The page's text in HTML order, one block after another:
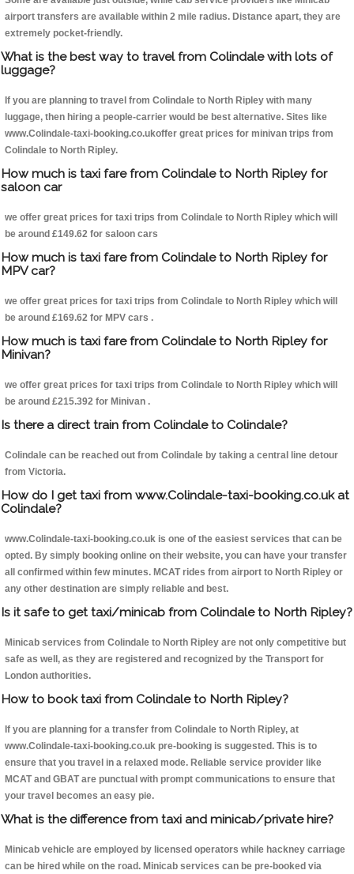
airport transfers are available within 2 mile radius. Distance apart, they are
extremely pocket-friendly.
What is the best way to travel from Colindale with lots of
luggage?
If you are planning to travel from Colindale to North Ripley with many
luggage, then hiring a people-carrier would be best alternative. Sites like
www.Colindale-taxi-booking.co.ukoffer great prices for minivan trips from
Colindale to North Ripley.
How much is taxi fare from Colindale to North Ripley for
saloon car
we offer great prices for taxi trips from Colindale to North Ripley which will
be around £149.62 for saloon cars
How much is taxi fare from Colindale to North Ripley for
MPV car?
we offer great prices for taxi trips from Colindale to North Ripley which will
be around £169.62 for MPV cars .
How much is taxi fare from Colindale to North Ripley for
Minivan?
we offer great prices for taxi trips from Colindale to North Ripley which will
be around £215.392 for Minivan .
Is there a direct train from Colindale to Colindale?
Colindale can be reached out from Colindale by taking a central line detour
from Victoria.
How do I get taxi from www.Colindale-taxi-booking.co.uk at
Colindale?
www.Colindale-taxi-booking.co.uk is one of the easiest services that can be
opted. By simply booking online on their website, you can have your transfer
all confirmed within few minutes. MCAT rides from airport to North Ripley or
any other destination are simply reliable and best.
Is it safe to get taxi/minicab from Colindale to North Ripley?
Minicab services from Colindale to North Ripley are not only competitive but
safe as well, as they are registered and recognized by the Transport for
London authorities.
How to book taxi from Colindale to North Ripley?
If you are planning for a transfer from Colindale to North Ripley, at
www.Colindale-taxi-booking.co.uk pre-booking is suggested. This is to
ensure that you travel in a relaxed mode. Reliable service provider like
MCAT and GBAT are punctual with prompt communications to ensure that
your travel becomes an easy pie.
What is the difference from taxi and minicab/private hire?
Minicab vehicle are employed by licensed operators while hackney carriage
can be hired while on the road. Minicab services can be pre-booked via